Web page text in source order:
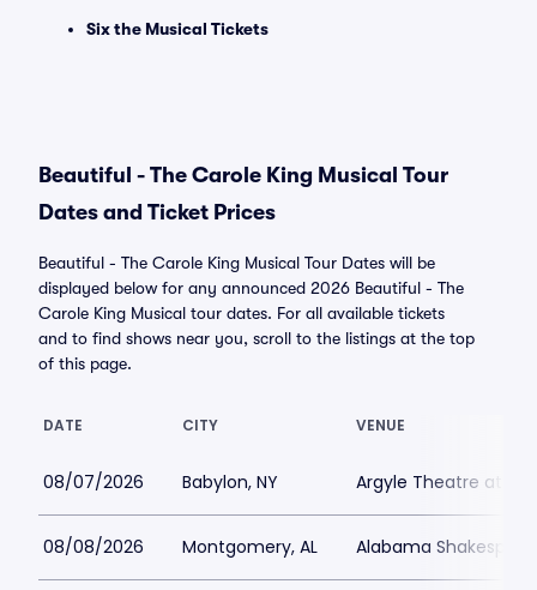
Six the Musical Tickets
Beautiful - The Carole King Musical Tour
Dates and Ticket Prices
Beautiful - The Carole King Musical Tour Dates will be
displayed below for any announced 2026 Beautiful - The
Carole King Musical tour dates. For all available tickets
and to find shows near you, scroll to the listings at the top
of this page.
DATE CITY VENUE
08/07/2026 Babylon, NY Argyle Theatre at
08/08/2026 Montgomery, AL Alabama